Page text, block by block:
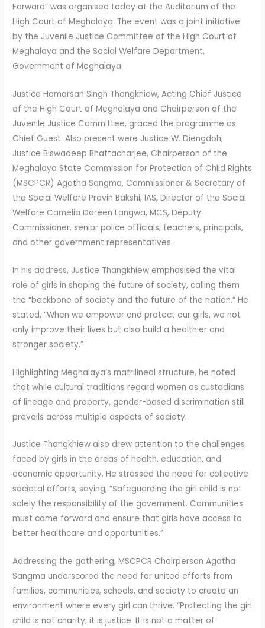
Forward” was organised today at the Auditorium of the
High Court of Meghalaya. The event was a joint initiative
by the Juvenile Justice Committee of the High Court of
Meghalaya and the Social Welfare Department,
Government of Meghalaya.
Justice Hamarsan Singh Thangkhiew, Acting Chief Justice
of the High Court of Meghalaya and Chairperson of the
Juvenile Justice Committee, graced the programme as
Chief Guest. Also present were Justice W. Diengdoh,
Justice Biswadeep Bhattacharjee, Chairperson of the
Meghalaya State Commission for Protection of Child Rights
(MSCPCR) Agatha Sangma, Commissioner & Secretary of
the Social Welfare Pravin Bakshi, IAS, Director of the Social
Welfare Camelia Doreen Langwa, MCS, Deputy
Commissioner, senior police officials, teachers, principals,
and other government representatives.
In his address, Justice Thangkhiew emphasised the vital
role of girls in shaping the future of society, calling them
the “backbone of society and the future of the nation.” He
stated, “When we empower and protect our girls, we not
only improve their lives but also build a healthier and
stronger society.”
Highlighting Meghalaya’s matrilineal structure, he noted
that while cultural traditions regard women as custodians
of lineage and property, gender-based discrimination still
prevails across multiple aspects of society.
Justice Thangkhiew also drew attention to the challenges
faced by girls in the areas of health, education, and
economic opportunity. He stressed the need for collective
societal efforts, saying, “Safeguarding the girl child is not
solely the responsibility of the government. Communities
must come forward and ensure that girls have access to
better healthcare and opportunities.”
Addressing the gathering, MSCPCR Chairperson Agatha
Sangma underscored the need for united efforts from
families, communities, schools, and society to create an
environment where every girl can thrive. “Protecting the girl
child is not charity; it is justice. It is not a matter of